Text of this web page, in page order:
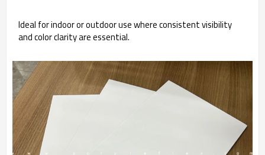
Ideal for indoor or outdoor use where consistent visibility
and color clarity are essential.